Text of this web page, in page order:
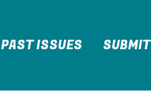
PAST ISSUES SUBMIT